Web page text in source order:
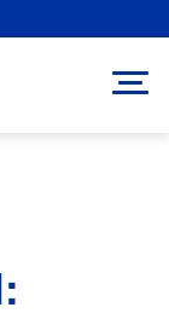
Pathways!